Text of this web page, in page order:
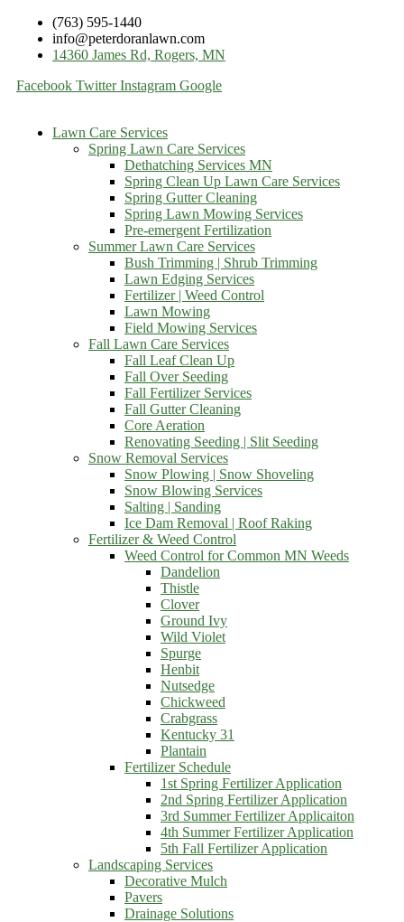
(763) 595-1440
info@peterdoranlawn.com
14360 James Rd, Rogers, MN
Facebook Twitter Instagram Google
Lawn Care Services
Spring Lawn Care Services
Dethatching Services MN
Spring Clean Up Lawn Care Services
Spring Gutter Cleaning
Spring Lawn Mowing Services
Pre-emergent Fertilization
Summer Lawn Care Services
Bush Trimming | Shrub Trimming
Lawn Edging Services
Fertilizer | Weed Control
Lawn Mowing
Field Mowing Services
Fall Lawn Care Services
Fall Leaf Clean Up
Fall Over Seeding
Fall Fertilizer Services
Fall Gutter Cleaning
Core Aeration
Renovating Seeding | Slit Seeding
Snow Removal Services
Snow Plowing | Snow Shoveling
Snow Blowing Services
Salting | Sanding
Ice Dam Removal | Roof Raking
Fertilizer & Weed Control
Weed Control for Common MN Weeds
Dandelion
Thistle
Clover
Ground Ivy
Wild Violet
Spurge
Henbit
Nutsedge
Chickweed
Crabgrass
Kentucky 31
Plantain
Fertilizer Schedule
1st Spring Fertilizer Application
2nd Spring Fertilizer Application
3rd Summer Fertilizer Applicaiton
4th Summer Fertilizer Application
5th Fall Fertilizer Application
Landscaping Services
Decorative Mulch
Pavers
Drainage Solutions